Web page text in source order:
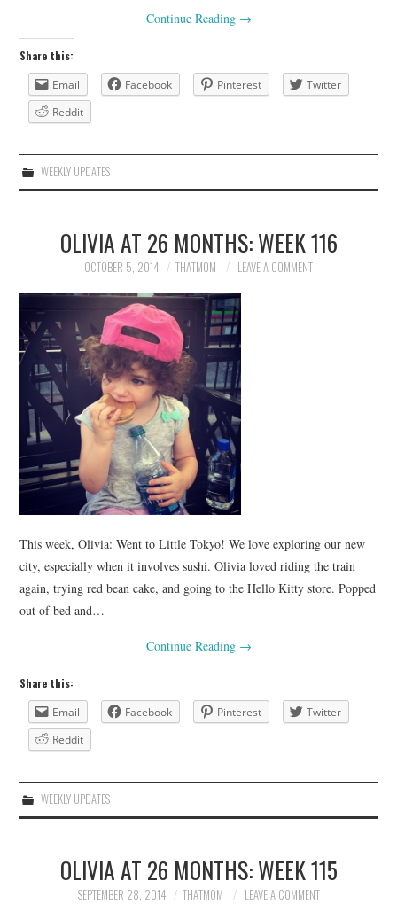
Continue Reading →
Share this:
Email
Facebook Pinterest
Twitter
Reddit
WEEKLY UPDATES
OLIVIA AT 26 MONTHS: WEEK 116
OCTOBER 5, 2014 THATMOM LEAVE A COMMENT
This week, Olivia: Went to Little Tokyo! We love exploring our new
city, especially when it involves sushi. Olivia loved riding the train
again, trying red bean cake, and going to the Hello Kitty store. Popped
out of bed and…
Continue Reading →
Share this:
Email
Facebook Pinterest
Twitter
Reddit
WEEKLY UPDATES
OLIVIA AT 26 MONTHS: WEEK 115
SEPTEMBER 28, 2014 THATMOM LEAVE A COMMENT